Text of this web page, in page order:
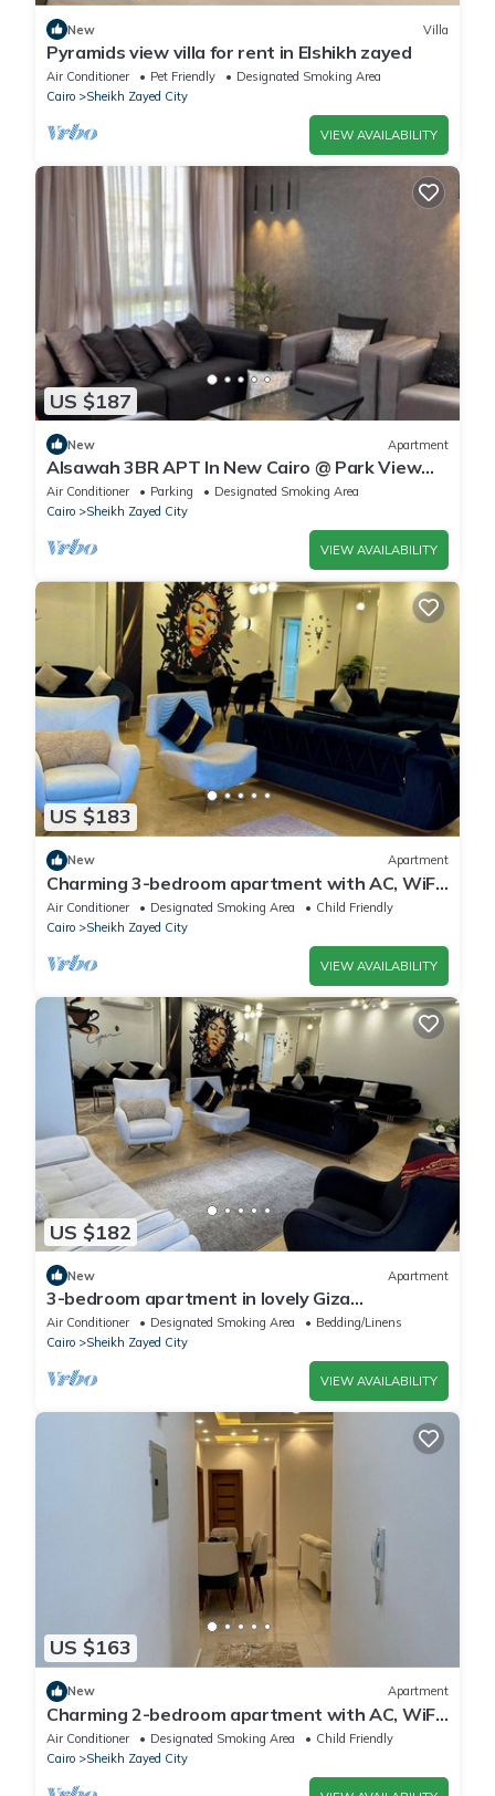
New Villa
Pyramids view villa for rent in Elshikh zayed
Air Conditioner Pet Friendly
Designated Smoking Area
Cairo
Sheikh Zayed City
VIEW AVAILABILITY
US $187
New Apartment
Alsawah 3BR APT In New Cairo @ Park View
Compound
Air Conditioner Parking
Designated Smoking Area
Cairo
Sheikh Zayed City
VIEW AVAILABILITY
US $183
New Apartment
Charming 3-bedroom apartment with AC, WiFi
in delightful Giza Governorate
Air Conditioner Designated Smoking Area
Child Friendly
Cairo
Sheikh Zayed City
VIEW AVAILABILITY
US $182
New Apartment
3-bedroom apartment in lovely Giza
Governorate with AC, WiFi
Air Conditioner Designated Smoking Area
Bedding/Linens
Cairo
Sheikh Zayed City
VIEW AVAILABILITY
US $163
New Apartment
Charming 2-bedroom apartment with AC, WiFi
in wonderful Giza Governorate
Air Conditioner Designated Smoking Area
Child Friendly
Cairo
Sheikh Zayed City